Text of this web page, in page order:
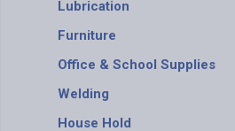
Lubrication
Furniture
Office & School Supplies
Welding
House Hold